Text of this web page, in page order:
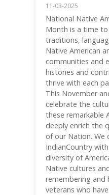
11-03-2025
National Native
Month is a time
traditions,
Native American
communities and
histories and
thrive with each
This November
celebrate the
these remarkable
deeply enrich the
of our Nation. We
IndianCountry
diversity of
Native cultures
remembering and
veterans who